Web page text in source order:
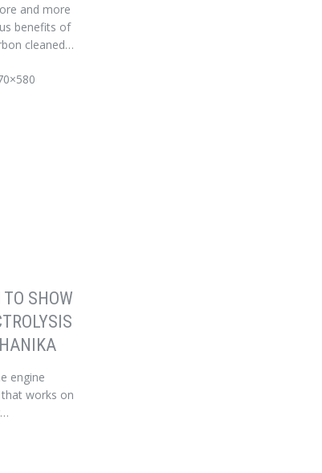
and more
benefits of
cleaned…
SHOW
engine
works on